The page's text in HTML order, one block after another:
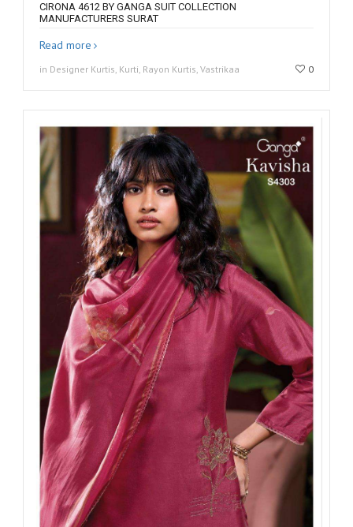
CIRONA 4612 BY GANGA SUIT COLLECTION
MANUFACTURERS SURAT
Read more
in Designer Kurtis, Kurti, Rayon Kurtis, Vastrikaa 0